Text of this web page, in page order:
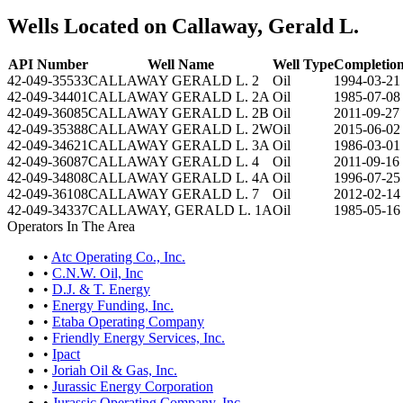
Wells Located on Callaway, Gerald L.
API Number Well Name Well Type
42-049-35533CALLAWAY GERALD L. 2 Oil
1994-03-21
42-049-34401CALLAWAY GERALD L. 2A Oil
1985-07-08
42-049-36085CALLAWAY GERALD L. 2B Oil
2011-09-27
42-049-35388CALLAWAY GERALD L. 2WOil
2015-06-02
42-049-34621CALLAWAY GERALD L. 3A Oil
1986-03-01
42-049-36087CALLAWAY GERALD L. 4 Oil
2011-09-16
42-049-34808CALLAWAY GERALD L. 4A Oil
1996-07-25
42-049-36108CALLAWAY GERALD L. 7 Oil
2012-02-14
42-049-34337CALLAWAY, GERALD L. 1AOil
1985-05-16
Operators In The Area
• Atc Operating Co., Inc.
• C.N.W. Oil, Inc
• D.J. & T. Energy
• Energy Funding, Inc.
• Etaba Operating Company
• Friendly Energy Services, Inc.
• Ipact
• Joriah Oil & Gas, Inc.
• Jurassic Energy Corporation